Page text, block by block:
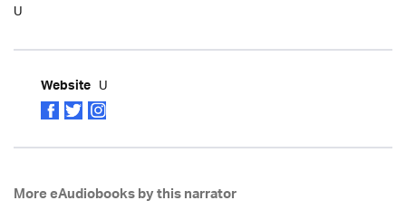
U
Website U
More eAudiobooks by this narrator